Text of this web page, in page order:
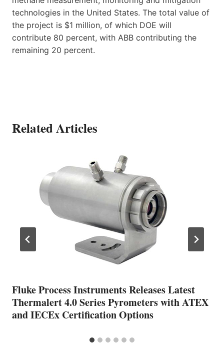
technologies in the United States. The total value of
the project is $1 million, of which DOE will
contribute 80 percent, with ABB contributing the
remaining 20 percent.
Related Articles
Fluke Process Instruments Releases Latest
Thermalert 4.0 Series Pyrometers with ATEX
and IECEx Certification Options